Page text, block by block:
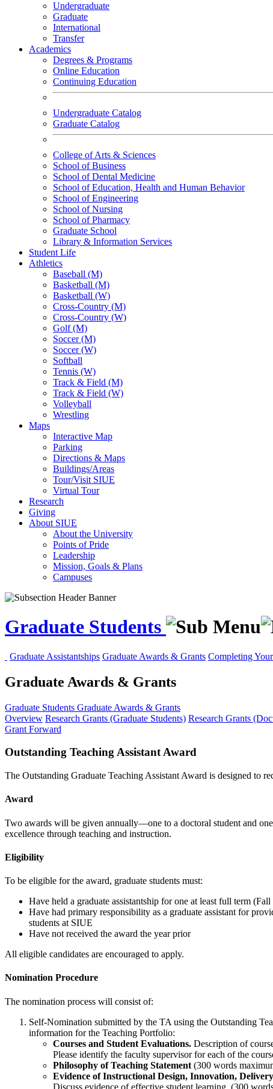
Undergraduate
Graduate
International
Transfer
Academics
Degrees & Programs
Online Education
Continuing Education
Undergraduate Catalog
Graduate Catalog
College of Arts & Sciences
School of Business
School of Dental Medicine
School of Education, Health and Human Behavior
School of Engineering
School of Nursing
School of Pharmacy
Graduate School
Library & Information Services
Student Life
Athletics
Baseball (M)
Basketball (M)
Basketball (W)
Cross-Country (M)
Cross-Country (W)
Golf (M)
Soccer (M)
Soccer (W)
Softball
Tennis (W)
Track & Field (M)
Track & Field (W)
Volleyball
Wrestling
Maps
Interactive Map
Parking
Directions & Maps
Buildings/Areas
Tour/Visit SIUE
Virtual Tour
Research
Giving
About SIUE
About the University
Points of Pride
Leadership
Mission, Goals & Plans
Campuses
Graduate Students
Graduate Assistantships Graduate Awards & Grants Completing
Graduate Awards & Grants
Graduate Students Graduate Awards & Grants
Overview Research Grants (Graduate Students) Research Grants
Grant Forward
Outstanding Teaching Assistant Award
The Outstanding Graduate Teaching Assistant Award is designed to
Award
Two awards will be given annually—one to a doctoral student and
excellence through teaching and instruction.
Eligibility
To be eligible for the award, graduate students must:
Have held a graduate assistantship for one at least full term
Have had primary responsibility as a graduate assistant for
students at SIUE
Have not received the award the year prior
All eligible candidates are encouraged to apply.
Nomination Procedure
The nomination process will consist of:
Self-Nomination submitted by the TA using the Outstanding
information for the Teaching Portfolio:
Courses and Student Evaluations. Description of
Please identify the faculty supervisor for each of the
Philosophy of Teaching Statement (300 words
Evidence of Instructional Design, Innovation,
Discuss evidence of effective student learning. (300